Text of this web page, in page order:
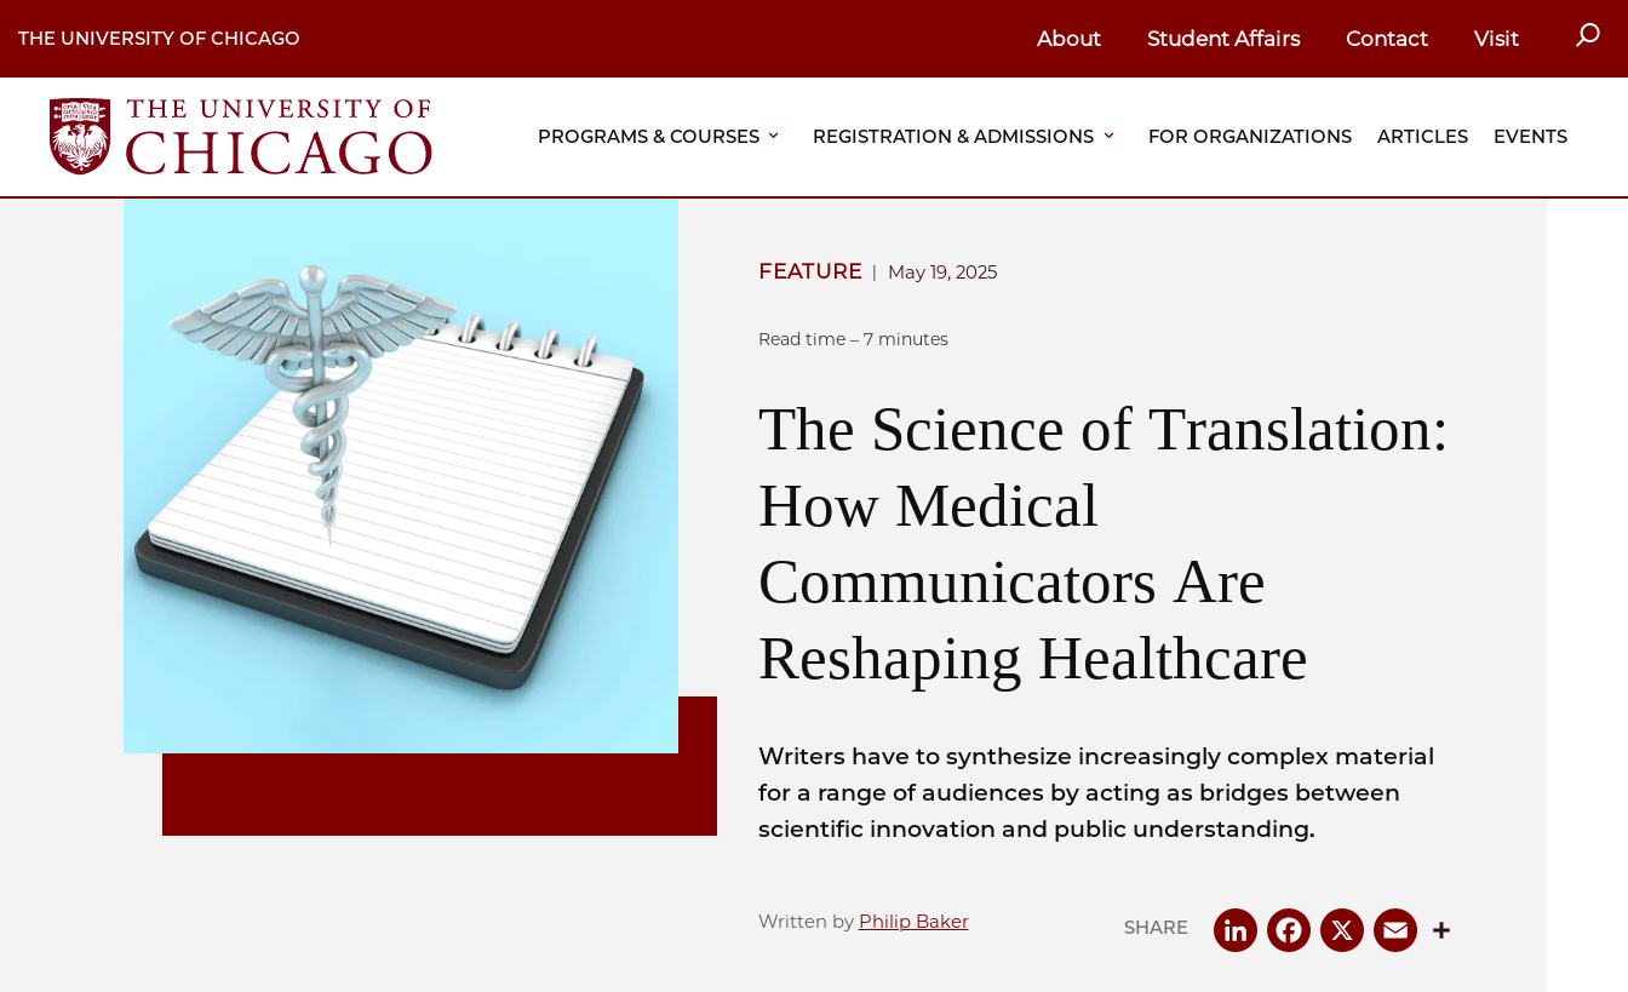
main
THE UNIVERSITY OF CHICAGO About Student Affairs Contact Visit
Header
PROGRAMS & COURSES REGISTRATION & ADMISSIONS FOR ORGANIZATIONS ARTICLES EVENTS
FEATURE May 19, 2025
Read time – 7 minutes
The Science of Translation:
How Medical
Communicators Are
Reshaping Healthcare
Writers have to synthesize increasingly complex material
for a range of audiences by acting as bridges between
scientific innovation and public understanding.
Written by Philip Baker SHARE LinkedInFacebook
X Email